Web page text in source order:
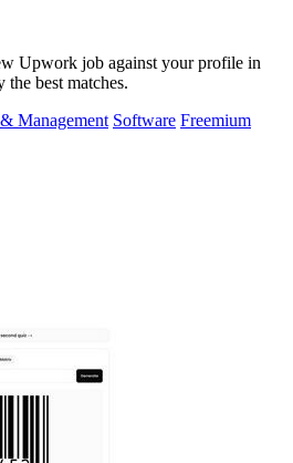
Upwork job against your profile in
the best matches.
Management Software Freemium